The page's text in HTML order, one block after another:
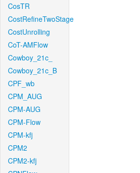
CosTR
CostRefineTwoStage
CostUnrolling
CoT-AMFlow
Cowboy_21c_
Cowboy_21c_B
CPF_wb
CPM_AUG
CPM-AUG
CPM-Flow
CPM-kfj
CPM2
CPM2-kfj